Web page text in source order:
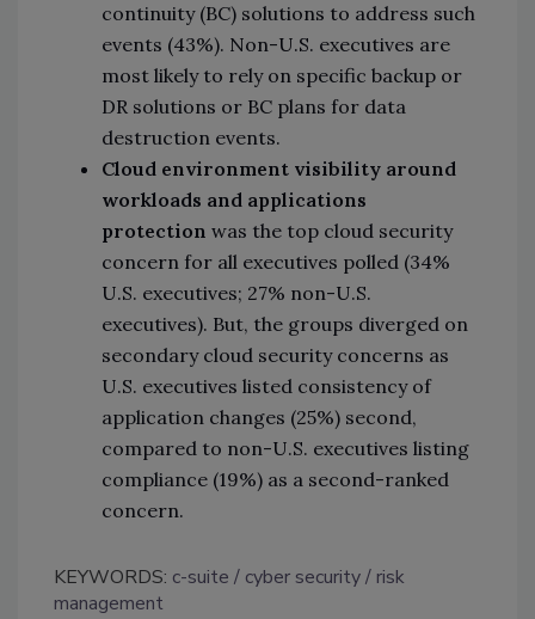
continuity (BC) solutions to address such
events (43%). Non-U.S. executives are
most likely to rely on specific backup or
DR solutions or BC plans for data
destruction events.
Cloud environment visibility around
workloads and applications
protection was the top cloud security
concern for all executives polled (34%
U.S. executives; 27% non-U.S.
executives). But, the groups diverged on
secondary cloud security concerns as
U.S. executives listed consistency of
application changes (25%) second,
compared to non-U.S. executives listing
compliance (19%) as a second-ranked
concern.
KEYWORDS: c-suite cyber security
risk
management